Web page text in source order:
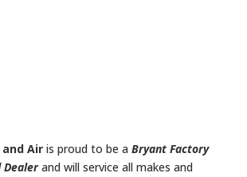
Airis proud to be a Bryant Factory
Dealerand will service all makes and